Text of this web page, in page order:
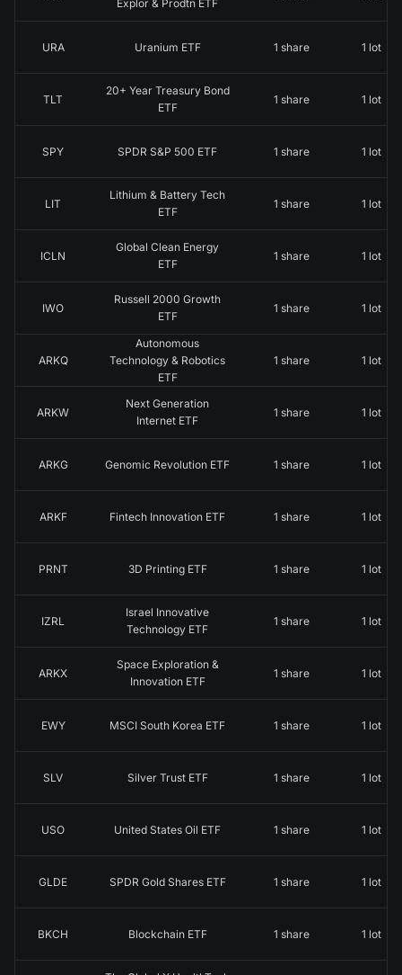
Explor & Prodtn ETF
URA Uranium ETF 1 share 1 lot
TLT
20+ Year Treasury Bond
ETF
1 share 1 lot
SPY SPDR S&P 500 ETF 1 share 1 lot
LIT
Lithium & Battery Tech
ETF
1 share 1 lot
ICLN
Global Clean Energy
ETF
1 share 1 lot
IWO
Russell 2000 Growth
ETF
1 share 1 lot
ARKQ
Autonomous
Technology & Robotics
ETF
1 share 1 lot
ARKW
Next Generation
Internet ETF
1 share 1 lot
ARKG Genomic Revolution ETF 1 share 1 lot
ARKF Fintech Innovation ETF 1 share 1 lot
PRNT 3D Printing ETF 1 share 1 lot
IZRL
Israel Innovative
Technology ETF
1 share 1 lot
ARKX
Space Exploration &
Innovation ETF
1 share 1 lot
EWY MSCI South Korea ETF 1 share 1 lot
SLV Silver Trust ETF 1 share 1 lot
USO United States Oil ETF 1 share 1 lot
GLDE SPDR Gold Shares ETF 1 share 1 lot
BKCH Blockchain ETF 1 share 1 lot